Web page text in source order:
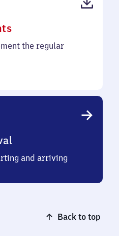
(PDF,
68the regular
and arriving
Back to top